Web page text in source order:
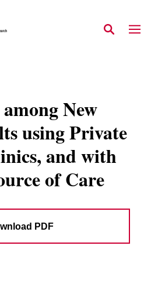
New
using Private
and with
of Care
PDF